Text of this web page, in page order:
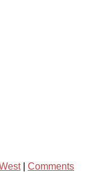
| Comments